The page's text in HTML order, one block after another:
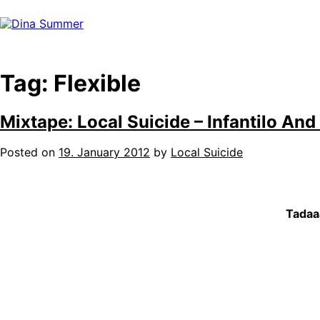
to
content
Tag: Flexible
Mixtape: Local Suicide – Infantilo
Posted on 19. January 2012 by Local Suicide